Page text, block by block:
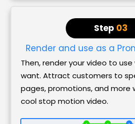
Step 03
Render and use as a
Then, render your video to
want. Attract customers to
pages, promotions, and more
cool stop motion video.